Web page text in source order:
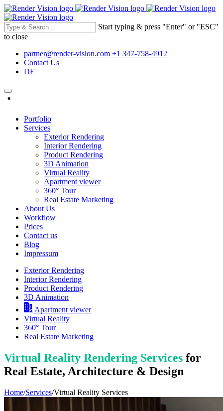
Start typing & press "Enter" or "ESC"
to close
partner@render-vision.com +1 347-758-4912
Contact Us
DE
Portfolio
Services
Exterior Rendering
Interior Rendering
Product Rendering
3D Animation
Virtual Reality
Apartment viewer
360° Tour
Real Estate Marketing
About Us
Workflow
Prices
Contact us
Blog
Impressum
Exterior Rendering
Interior Rendering
Product Rendering
3D Animation
Apartment viewer
Virtual Reality
360° Tour
Real Estate Marketing
Virtual Reality Rendering Services for
Real Estate, Architecture & Design
Home/Services/Virtual Reality Services